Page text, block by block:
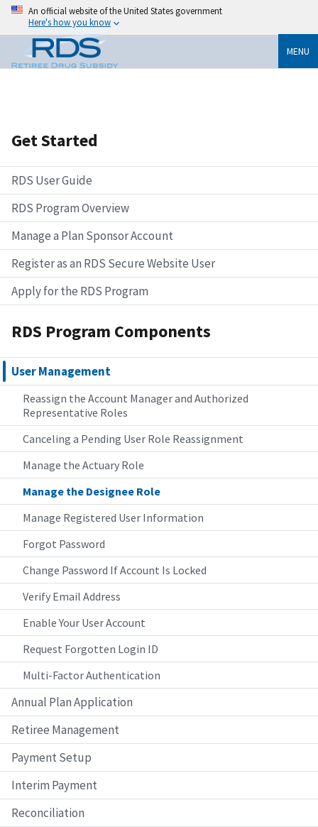
An official website of the United States government
Here's how you know
MENU
Get Started
RDS User Guide
RDS Program Overview
Manage a Plan Sponsor Account
Register as an RDS Secure Website User
Apply for the RDS Program
RDS Program Components
User Management
Reassign the Account Manager and Authorized
Representative Roles
Canceling a Pending User Role Reassignment
Manage the Actuary Role
Manage the Designee Role
Manage Registered User Information
Forgot Password
Change Password If Account Is Locked
Verify Email Address
Enable Your User Account
Request Forgotten Login ID
Multi-Factor Authentication
Annual Plan Application
Retiree Management
Payment Setup
Interim Payment
Reconciliation